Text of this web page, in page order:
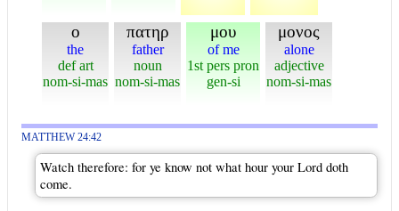
ο
the
def art
nom-si-mas
πατηρ
father
noun
nom-si-mas
μου
of me
1st pers pron
gen-si
μονος
alone
adjective
nom-si-mas
MATTHEW 24:42
Watch therefore: for ye know not what hour your Lord doth
come.